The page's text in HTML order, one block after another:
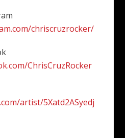
chriscruzrocker/
ChrisCruzRocker
artist/5Xatd2ASyedj